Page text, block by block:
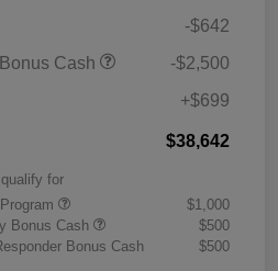
-$642
Cash
-$2,500
+$699
$38,642
for
$1,000
Bonus Cash
$500
Bonus Cash
$500